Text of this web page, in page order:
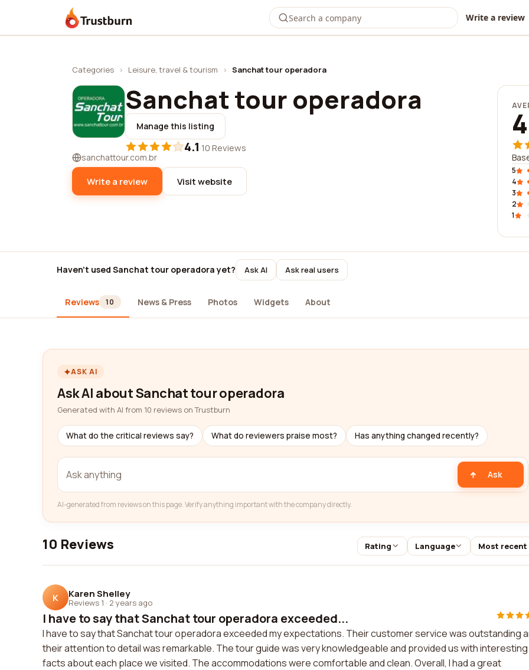
Trustburn Write a review
Categories › Leisure, travel & tourism › Sanchat tour operadora
Sanchat tour operadora
Manage this listing
4.1·10 Reviews
sanchattour.com.br
Write a review Visit website
5
4
3
2
1
Haven't used Sanchat tour operadora yet? Ask AI Ask real users
Reviews 10 News & Press Photos Widgets About
ASK AI
Ask AI about Sanchat tour operadora
Generated with AI from 10 reviews on Trustburn
What do the critical reviews say? What do reviewers praise most? Has anything changed recently?
Ask
AI-generated from reviews on this page. Verify anything important with the company directly.
10 Reviews Rating Language Most recent
K Karen Shelley
Reviews 1 · 2 years ago
I have to say that Sanchat tour operadora exceeded...
I have to say that Sanchat tour operadora exceeded my expectations. Their customer service was outstanding
their attention to detail was remarkable. The tour guide was very knowledgeable and provided us with interesting
facts about each place we visited. The accommodations were comfortable and clean. Overall, I had a great